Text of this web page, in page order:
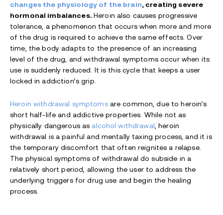
changes the physiology of the brain, creating severe
hormonal imbalances. Heroin also causes progressive
tolerance, a phenomenon that occurs when more and more
of the drug is required to achieve the same effects. Over
time, the body adapts to the presence of an increasing
level of the drug, and withdrawal symptoms occur when its
use is suddenly reduced. It is this cycle that keeps a user
locked in addiction’s grip.
Heroin withdrawal symptomsare common, due to heroin’s
short half-life and addictive properties. While not as
physically dangerous as alcohol withdrawal , heroin
withdrawal is a painful and mentally taxing process, and it is
the temporary discomfort that often reignites a relapse.
The physical symptoms of withdrawal do subside in a
relatively short period, allowing the user to address the
underlying triggers for drug use and begin the healing
process.